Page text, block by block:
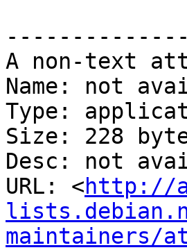
A non-text
Name: not
Type:
Size: 228
Desc: not
URL: <http://
maintainers/